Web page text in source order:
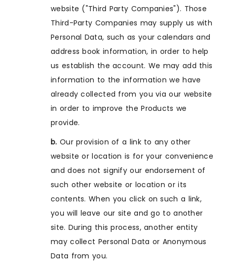
website ("Third Party Companies"). Those
Third-Party Companies may supply us with
Personal Data, such as your calendars and
address book information, in order to help
us establish the account. We may add this
information to the information we have
already collected from you via our website
in order to improve the Products we
provide.
b. Our provision of a link to any other
website or location is for your convenience
and does not signify our endorsement of
such other website or location or its
contents. When you click on such a link,
you will leave our site and go to another
site. During this process, another entity
may collect Personal Data or Anonymous
Data from you.